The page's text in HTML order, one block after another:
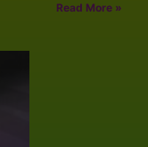
Read More »